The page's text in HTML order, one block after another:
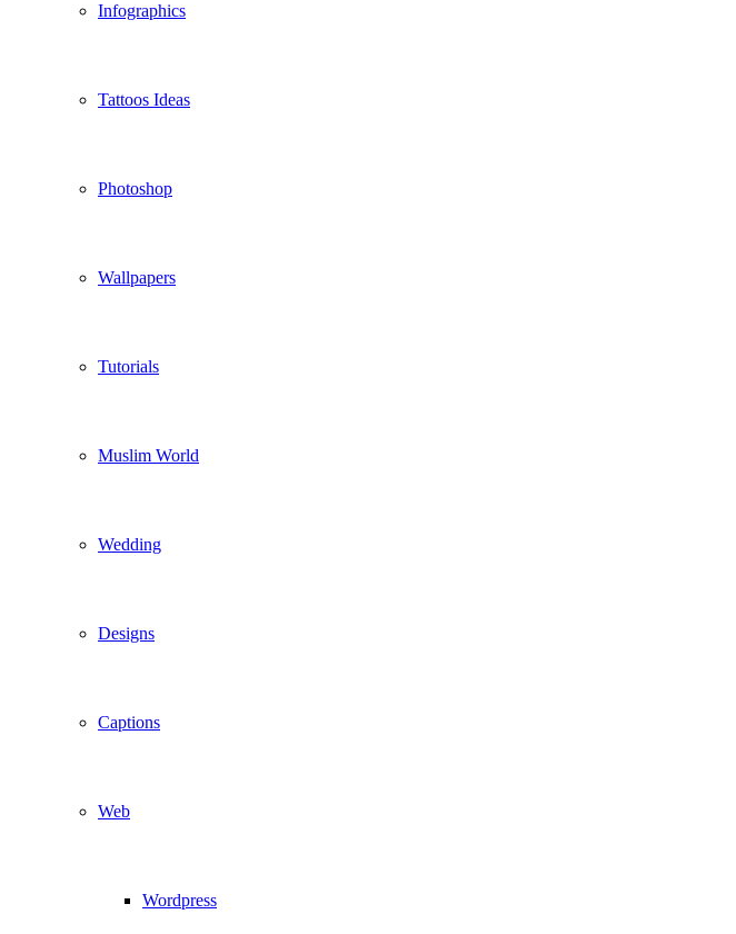
Infographics
Tattoos Ideas
Photoshop
Wallpapers
Tutorials
Muslim World
Wedding
Designs
Captions
Web
Wordpress